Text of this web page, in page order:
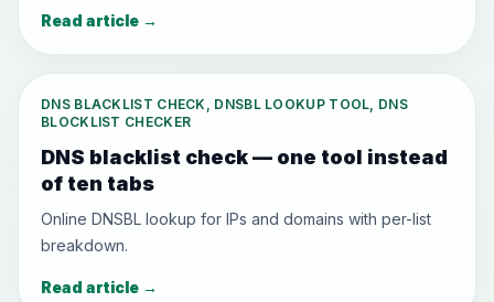
Read article →
DNS BLACKLIST CHECK, DNSBL LOOKUP TOOL, DNS
BLOCKLIST CHECKER
DNS blacklist check — one tool instead
of ten tabs
Online DNSBL lookup for IPs and domains with per-list
breakdown.
Read article →